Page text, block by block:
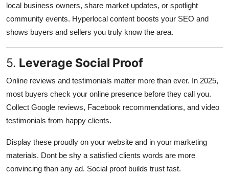
local business owners, share market updates, or spotlight
community events. Hyperlocal content boosts your SEO and
shows buyers and sellers you truly know the area.
5. Leverage Social Proof
Online reviews and testimonials matter more than ever. In 2025,
most buyers check your online presence before they call you.
Collect Google reviews, Facebook recommendations, and video
testimonials from happy clients.
Display these proudly on your website and in your marketing
materials. Dont be shy a satisfied clients words are more
convincing than any ad. Social proof builds trust fast.